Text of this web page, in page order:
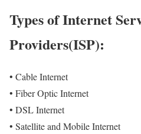
Types of Internet
Providers(ISP):
• Cable Internet
• Fiber Optic Internet
• DSL Internet
• Satellite and Mobile Internet